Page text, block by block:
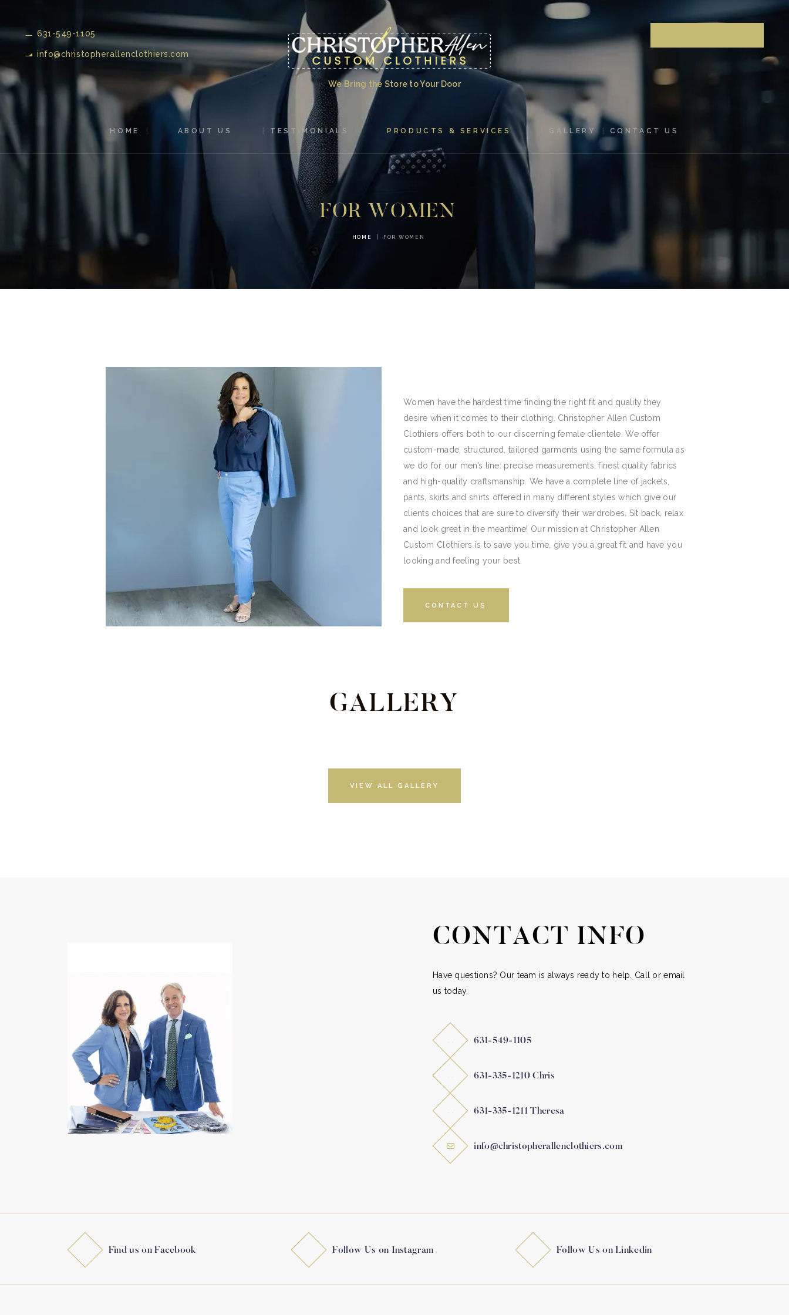
631-549-1105
info@christopherallenclothiers.com
We Bring the Store to Your Door
HOME ABOUT US TESTIMONIALS PRODUCTS & SERVICES GALLERY CONTACT US
FOR WOMEN
HOME FOR WOMEN
HOME
ABOUT US
TESTIMONIALS
PRODUCTS &
SERVICES
GALLERY
CONTACT US
Women have the hardest time finding the right fit and quality they
desire when it comes to their clothing. Christopher Allen Custom
Clothiers offers both to our discerning female clientele. We offer
custom-made, structured, tailored garments using the same formula as
we do for our men’s line: precise measurements, finest quality fabrics
and high-quality craftsmanship. We have a complete line of jackets,
pants, skirts and shirts offered in many different styles which give our
clients choices that are sure to diversify their wardrobes. Sit back, relax
and look great in the meantime! Our mission at Christopher Allen
Custom Clothiers is to save you time, give you a great fit and have you
looking and feeling your best.
CONTACT US
GALLERY
VIEW ALL GALLERY
CONTACT INFO
Have questions? Our team is always ready to help. Call or email
us today.
631-549-1105
631-335-1210 Chris
631-335-1211 Theresa
info@christopherallenclothiers.com
Find us on Facebook Follow Us on Instagram Follow Us on Linkedin